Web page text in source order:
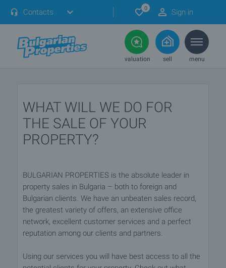
Contacts 0 Sign in
valuation sell menu
WHAT WILL WE DO FOR
THE SALE OF YOUR
PROPERTY?
BULGARIAN PROPERTIES is the absolute leader in
property sales in Bulgaria – both to foreign and
Bulgarian clients. We have an unbeaten sales record,
the greatest variety of offers, an extensive office
network, excellent customer services and a perfect
reputation among our clients and partners.
Using our services you will have best access to all the